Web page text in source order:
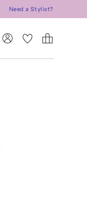
Need a Stylist?